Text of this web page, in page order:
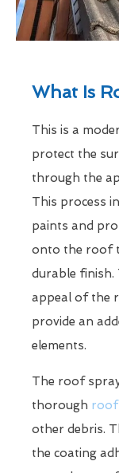
What Is
This is a
protect the
through the
This process
paints and
onto the roof
durable finish.
appeal of the
provide an
elements.
The roof
thorough roof
other debris.
the coating